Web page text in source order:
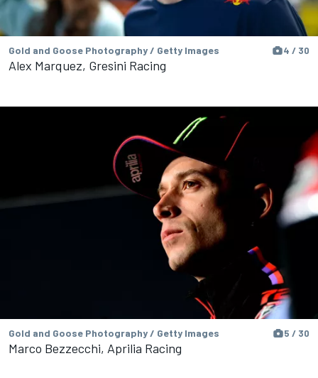
Gold and Goose Photography / Getty Images 4 / 30
Alex Marquez, Gresini Racing
Gold and Goose Photography / Getty Images 5 / 30
Marco Bezzecchi, Aprilia Racing